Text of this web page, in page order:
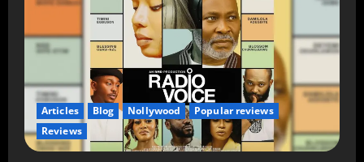
Articles Blog Nollywood
Popular reviews
Reviews